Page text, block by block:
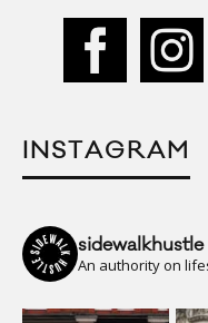
INSTAGRAM
sidewalkhustle
An authority on